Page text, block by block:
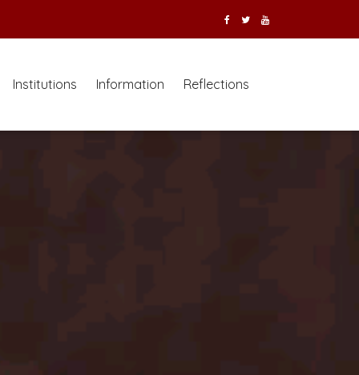
Institutions Information Reflections